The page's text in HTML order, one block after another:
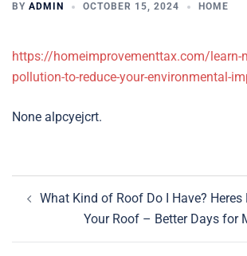
BY ADMIN OCTOBER 15, 2024 HOME
https://homeimprovementtax.com/learn-
pollution-to-reduce-your-environmental-
None alpcyejcrt.
navigation
What Kind of Roof Do I Have?
Your Roof – Better Days for